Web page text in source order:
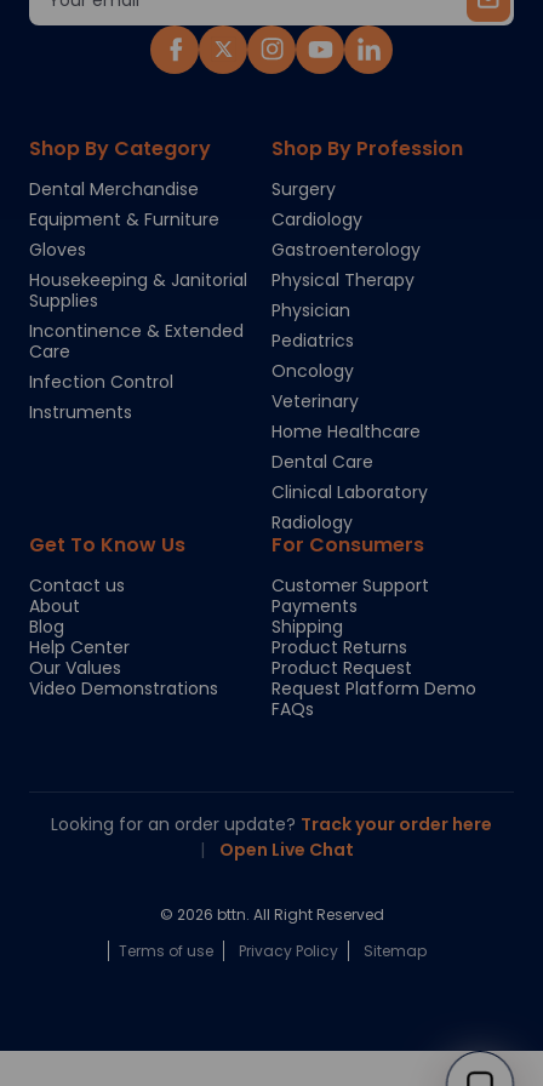
Chloe
Shop By Category
Dental Merchandise
Equipment & Furniture
Gloves
Housekeeping & Janitorial
Supplies
Incontinence & Extended
Care
Infection Control
Instruments
Shop By Profession
Surgery
Cardiology
Gastroenterology
Physical Therapy
Physician
Pediatrics
Oncology
Veterinary
Home Healthcare
Dental Care
Clinical Laboratory
Radiology
Get To Know Us
Contact us
About
Blog
Help Center
Our Values
Video Demonstrations
For Consumers
Customer Support
Payments
Shipping
Product Returns
Product Request
Request Platform Demo
FAQs
Looking for an order update? Track your order here
|
Open Live Chat
© 2026 bttn. All Right Reserved
Terms of use
Privacy Policy Sitemap